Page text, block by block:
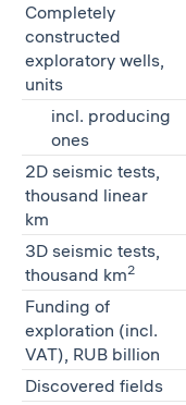
Completely
constructed
exploratory wells,
units
incl. producing
ones
2D seismic tests,
thousand linear
km
3D seismic tests,
thousand km2
Funding of
exploration (incl.
VAT), RUB billion
Discovered fields